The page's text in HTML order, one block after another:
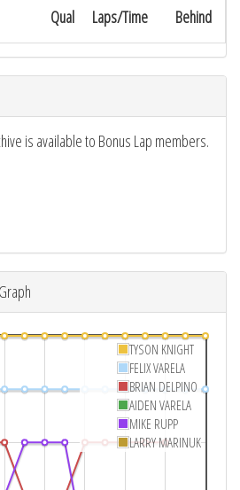
Qual Laps/Time Behind
is available to Bonus Lap members.
TYSON KNIGHT
FELIX VARELA
BRIAN DELPINO
AIDEN VARELA
MIKE RUPP
LARRY MARINUK